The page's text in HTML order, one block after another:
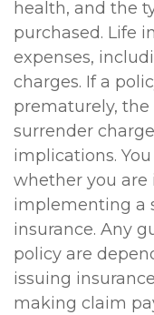
health, and the
purchased. Life
expenses,
charges. If a
prematurely,
surrender
implications.
whether you are
implementing a
insurance. Any
policy are
issuing
making claim